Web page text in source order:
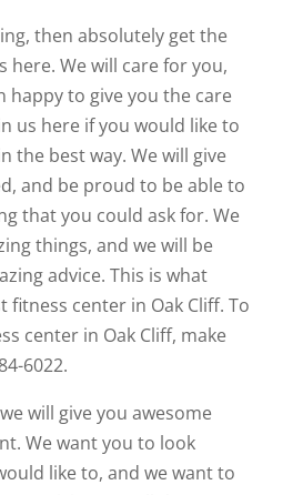
then absolutely get the
here. We will care for you,
happy to give you the care
us here if you would like to
the best way. We will give
and be proud to be able to
that you could ask for. We
things, and we will be
advice. This is what
fitness center in Oak Cliff. To
center in Oak Cliff, make
6022.
will give you awesome
We want you to look
like to, and we want to